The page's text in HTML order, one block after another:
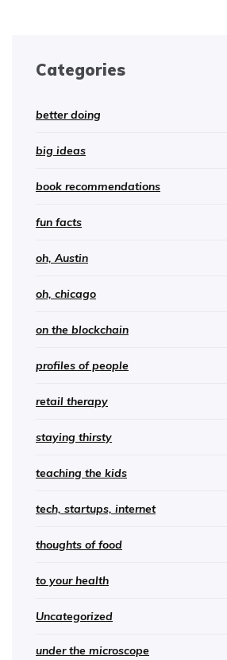
Categories
better doing
big ideas
book recommendations
fun facts
oh, Austin
oh, chicago
on the blockchain
profiles of people
retail therapy
staying thirsty
teaching the kids
tech, startups, internet
thoughts of food
to your health
Uncategorized
under the microscope